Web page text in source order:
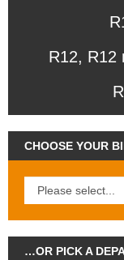
R12, R12
CHOOSE YOUR
…OR PICK A